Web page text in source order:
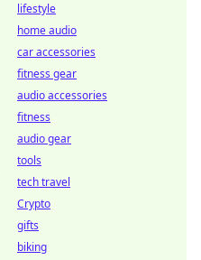
lifestyle
home audio
car accessories
fitness gear
audio accessories
fitness
audio gear
tools
tech travel
Crypto
gifts
biking